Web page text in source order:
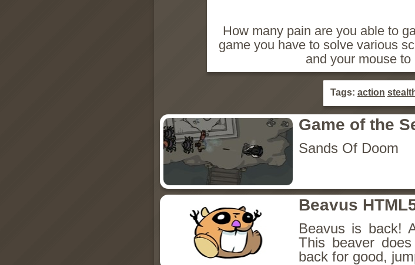
How many pain are you able to
game you have to solve various
and your mouse to
Tags: action
Game of the
Sands Of Doom
Beavus
Beavus is back!
This beaver
back for good,